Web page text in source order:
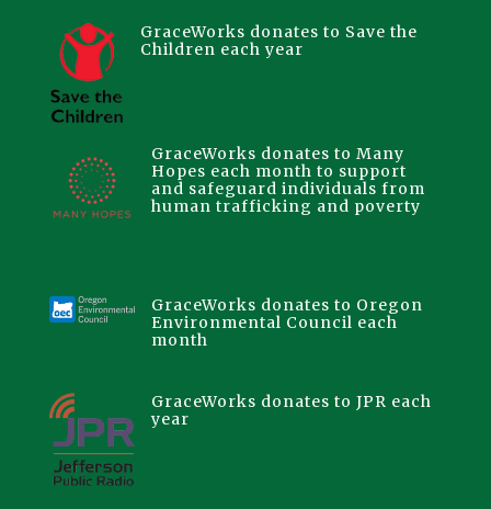
GraceWorks donates to Save the
Children each year
GraceWorks donates to Many
Hopes each month to support
and safeguard individuals from
human trafficking and poverty
GraceWorks donates to Oregon
Environmental Council each
month
GraceWorks donates to JPR each
year